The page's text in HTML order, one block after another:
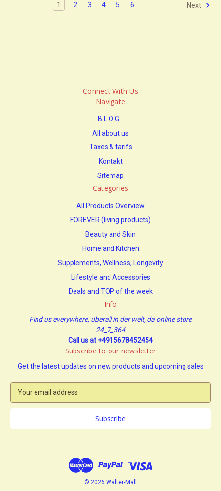
1 2 3 4 5 6 Next
Connect With Us
Navigate
B L O G...
All about us
Taxes & tarifs
Kontakt
Sitemap
Categories
All Products Overview
FOREVER (living products)
Beauty and Skin
Home and Kitchen
Supplements, Wellness, Longevity
Lifestyle and Accessories
Deals and TOP of the week
Info
Find us everywhere, überall in der welt, da online store
24_7_364
Call us at +4915678452454
Subscribe to our newsletter
Get the latest updates on new products and upcoming sales
a
l
© 2026 Walter-Mall